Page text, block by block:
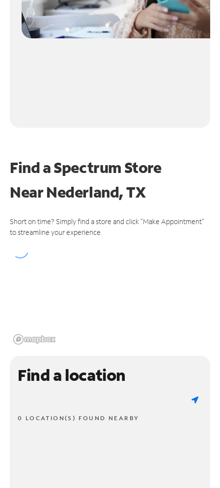
Find a Spectrum Store
NearNederland, TX
Short on time? Simply find a store and click "Make Appointment"
to streamline your experience.
Find a location
0 LOCATION(S) FOUND NEARBY